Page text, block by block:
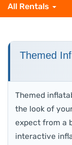
All Rentals
Themed
Themed
the look of
expect from a
interactive